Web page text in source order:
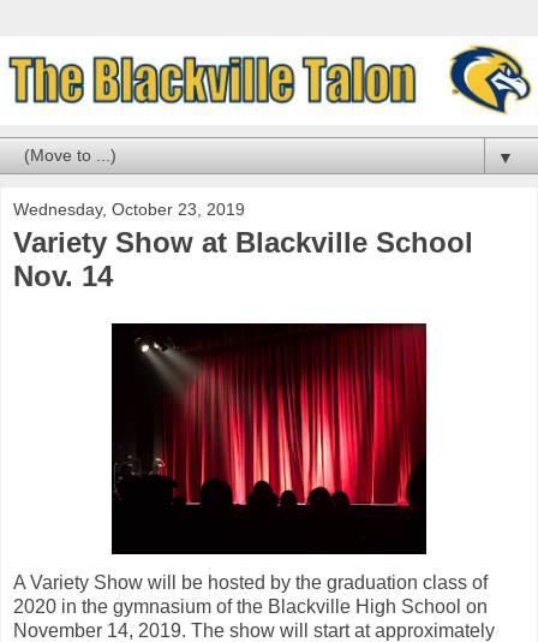
▼
Wednesday, October 23, 2019
Variety Show at Blackville School
Nov. 14
A Variety Show will be hosted by the graduation class of
2020 in the gymnasium of the Blackville High School on
November 14, 2019. The show will start at approximately